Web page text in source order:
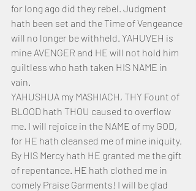
for long ago did they rebel. Judgment
hath been set and the Time of Vengeance
will no longer be withheld. YAHUVEH is
mine AVENGER and HE will not hold him
guiltless who hath taken HIS NAME in
vain.
YAHUSHUA my MASHIACH, THY Fount of
BLOOD hath THOU caused to overflow
me. I will rejoice in the NAME of my GOD,
for HE hath cleansed me of mine iniquity.
By HIS Mercy hath HE granted me the gift
of repentance. HE hath clothed me in
comely Praise Garments! I will be glad